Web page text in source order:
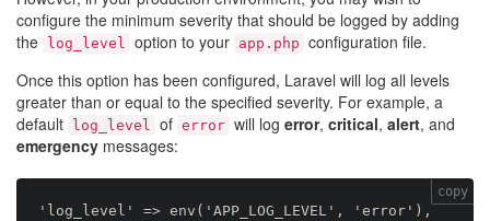
configure the minimum severity that should be logged by adding
the
log_level option to your app.php configuration file.
Once this option has been configured, Laravel will log all levels
greater than or equal to the specified severity. For example, a
default
log_level of error will log error, critical, alert, and
emergency messages:
copy